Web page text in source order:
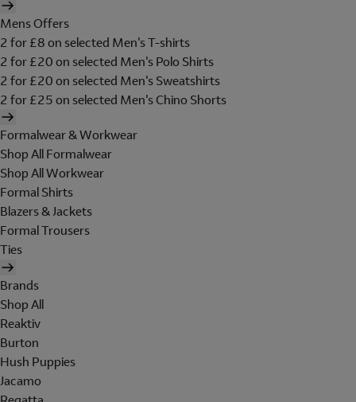
Mens Offers
2 for £8 on selected Men's T-shirts
2 for £20 on selected Men's Polo Shirts
2 for £20 on selected Men's Sweatshirts
2 for £25 on selected Men's Chino Shorts
Formalwear & Workwear
Shop All Formalwear
Shop All Workwear
Formal Shirts
Blazers & Jackets
Formal Trousers
Ties
Brands
Shop All
Reaktiv
Burton
Hush Puppies
Jacamo